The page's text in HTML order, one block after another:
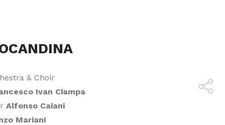
& Choir
Ivan Ciampa
Alfonso Caiani
Mariani